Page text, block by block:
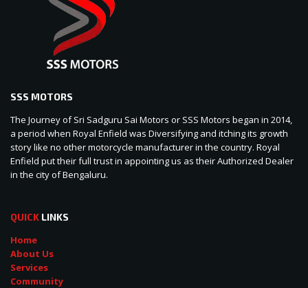
SSS MOTORS
The Journey of Sri Sadguru Sai Motors or SSS Motors began in 2014,
a period when Royal Enfield was Diversifying and itching its growth
story like no other motorcycle manufacturer in the country. Royal
Enfield put their full trust in appointing us as their Authorized Dealer
in the city of Bengaluru.
QUICK LINKS
Home
About Us
Services
Community